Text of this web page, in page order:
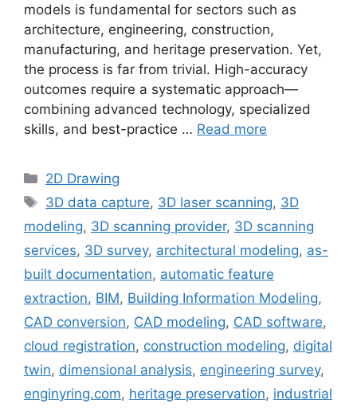
models is fundamental for sectors such as
architecture, engineering, construction,
manufacturing, and heritage preservation. Yet,
the process is far from trivial. High-accuracy
outcomes require a systematic approach—
combining advanced technology, specialized
skills, and best-practice … Read more
Categories
2D Drawing
Tags
3D data capture, 3D laser scanning, 3D
modeling, 3D scanning provider, 3D scanning
services, 3D survey, architectural modeling, as-
built documentation, automatic feature
extraction, BIM, Building Information Modeling,
CAD conversion, CAD modeling, CAD software,
cloud registration, construction modeling, digital
twin, dimensional analysis, engineering survey,
enginyring.com, heritage preservation, industrial